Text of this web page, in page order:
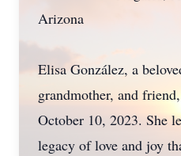
Arizona
Elisa González, a
grandmother, and
October 10, 2023. She
legacy of love and joy